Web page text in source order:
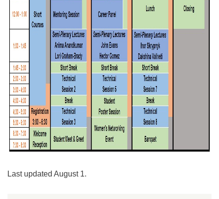
Last updated August 1.